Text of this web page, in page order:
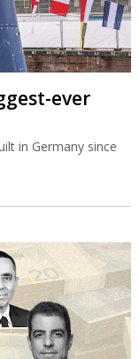
ever
in Germany since